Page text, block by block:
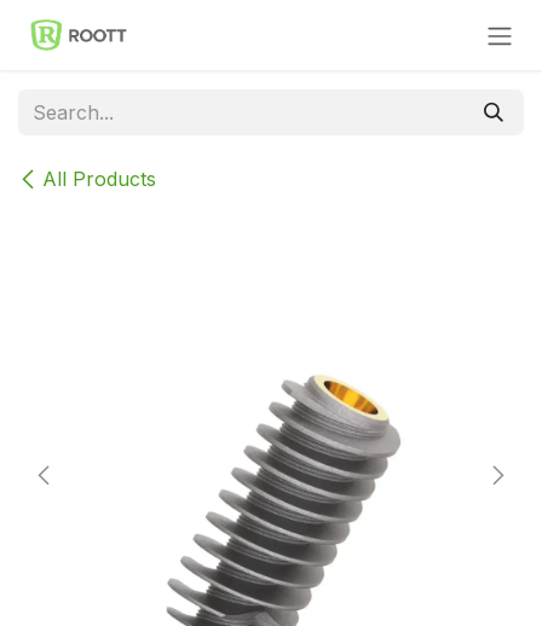
Skip to Content
All Products